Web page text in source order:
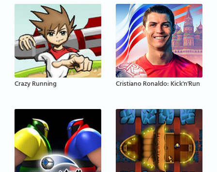
Crazy Running Cristiano Ronaldo: Kick'n'Run